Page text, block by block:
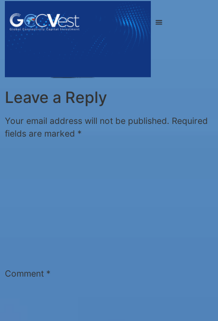
Leave a Reply
Your email address will not be published. Required
fields are marked *
Comment *